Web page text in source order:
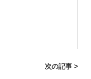
次の記事 >